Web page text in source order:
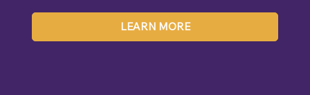
LEARN MORE